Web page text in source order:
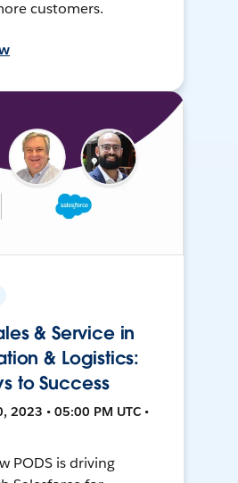
customers.
& Service in
& Logistics:
to Success
2023 • 05:00 PM UTC •
PODS is driving